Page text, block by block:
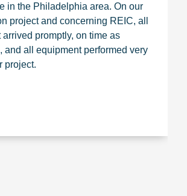
in the Philadelphia area. On our
project and concerning REIC, all
promptly, on time as
and all equipment performed very
project.